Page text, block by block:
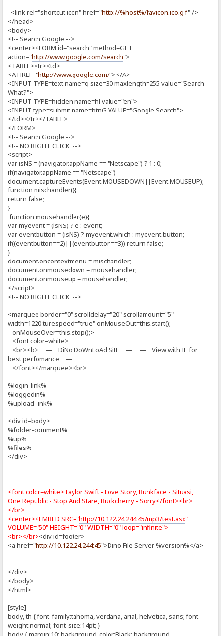
<link rel="shortcut icon" href="http://%host%/favicon.ico.gif" />
</head>
<body>
<!-- Search Google -->
<center><FORM id="search" method=GET
action="http://www.google.com/search">
<TABLE><tr><td>
<A HREF="http://www.google.com/"></A>
<INPUT TYPE=text name=q size=30 maxlength=255 value="Search
What?">
<INPUT TYPE=hidden name=hl value="en">
<INPUT type=submit name=btnG VALUE="Google Search">
</td></tr></TABLE>
</FORM>
<!-- Search Google -->
<!-- NO RIGHT CLICK -->
<script>
var isNS = (navigator.appName == "Netscape") ? 1 : 0;
if(navigator.appName == "Netscape")
document.captureEvents(Event.MOUSEDOWN||Event.MOUSEUP);
function mischandler(){
return false;
}
function mousehandler(e){
var myevent = (isNS) ? e : event;
var eventbutton = (isNS) ? myevent.which : myevent.button;
if((eventbutton==2)||(eventbutton==3)) return false;
}
document.oncontextmenu = mischandler;
document.onmousedown = mousehandler;
document.onmouseup = mousehandler;
</script>
<!-- NO RIGHT CLICK -->
<marquee border="0" scrolldelay="20" scrollamount="5"
width=1220 turespeed="true" onMouseOut=this.start();
onMouseOver=this.stop();>
<font color=white>
<br><b>¯¯—__DiNo DoWnLoAd SitE__—¯¯—__View with IE for
best perfomance__—¯¯
</font></marquee><br>
%login-link%
%loggedin%
%upload-link%
<div id=body>
%folder-comment%
%up%
%files%
</div>
<font color=white>Taylor Swift - Love Story, Bunkface - Situasi,
One Republic - Stop And Stare, Buckcherry - Sorry</font><br>
</br>
<center><EMBED SRC="http://10.122.24.244:45/mp3/test.asx"
VOLUME="50" HEIGHT="0" WIDTH="0" loop="infinite">
<br></br><div id=footer>
<a href="http://10.122.24.244:45">Dino File Server %version%</a>
</div>
</body>
</html>
[style]
body, th { font-family:tahoma, verdana, arial, helvetica, sans; font-
weight:normal; font-size:14pt; }
body { margin:10; background-color:Black; background